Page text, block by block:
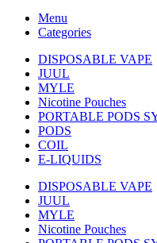
Menu
Categories
DISPOSABLE VAPE
JUUL
MYLE
Nicotine Pouches
PORTABLE PODS
PODS
COIL
E-LIQUIDS
DISPOSABLE VAPE
JUUL
MYLE
Nicotine Pouches